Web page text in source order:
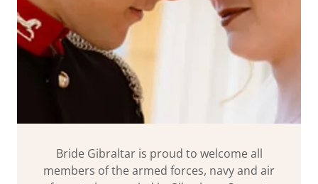
Bride Gibraltar is proud to welcome all
members of the armed forces, navy and air